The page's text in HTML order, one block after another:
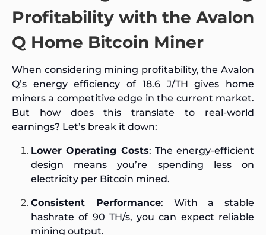
Profitability with the Avalon
Q Home Bitcoin Miner
When considering mining profitability, the Avalon
Q’s energy efficiency of 18.6 J/TH gives home
miners a competitive edge in the current market.
But how does this translate to real-world
earnings? Let’s break it down:
Lower Operating Costs: The energy-efficient
design means you’re spending less on
electricity per Bitcoin mined.
Consistent Performance: With a stable
hashrate of 90 TH/s, you can expect reliable
mining output.